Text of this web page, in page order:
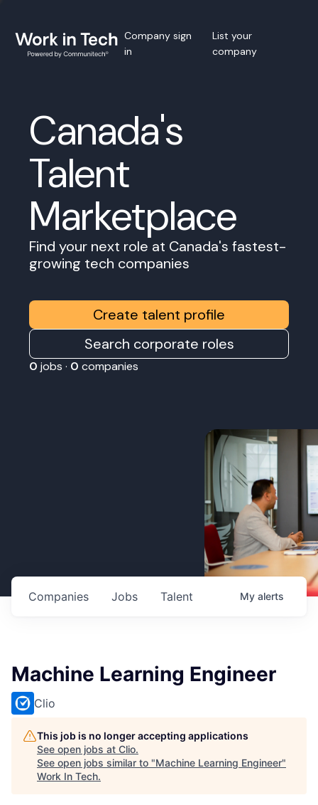
Company sign
in
List your
company
Canada's
Talent
Marketplace
Find your next role at Canada's fastest-
growing tech companies
Create talent profile
Search corporate roles
0 jobs · 0 companies
Jobs
Companies Talent My alerts
Machine Learning Engineer
Clio
This job is no longer accepting applications
See open jobs at Clio.
See open jobs similar to "Machine Learning Engineer"
Work In Tech.